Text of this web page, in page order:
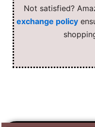
Not satisfied?
exchange policy